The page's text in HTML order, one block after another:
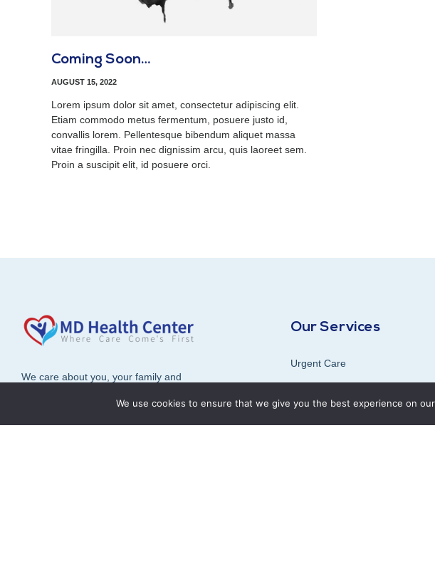
Coming Soon…
AUGUST 15, 2022
Lorem ipsum dolor sit amet, consectetur adipiscing elit.
Etiam commodo metus fermentum, posuere justo id,
convallis lorem. Pellentesque bibendum aliquet massa
vitae fringilla. Proin nec dignissim arcu, quis laoreet sem.
Proin a suscipit elit, id posuere orci.
We care about you, your family and
Our Services
Urgent Care
Radiology (X-ray , Ultrasound)
Diagnostic Lab
We use cookies to ensure that we give you the best experience on